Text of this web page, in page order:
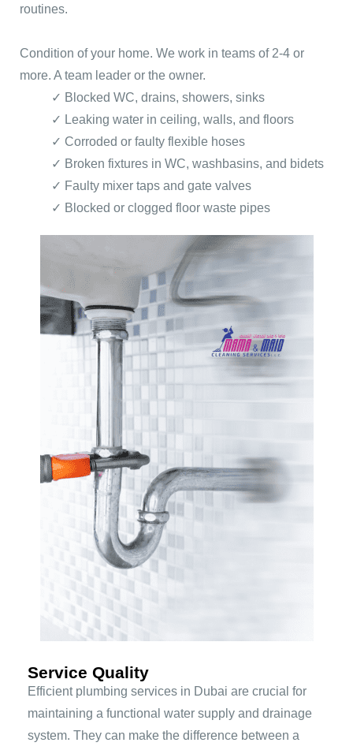
routines.
Condition of your home. We work in teams of 2-4 or
more. A team leader or the owner.
✓ Blocked WC, drains, showers, sinks
✓ Leaking water in ceiling, walls, and floors
✓ Corroded or faulty flexible hoses
✓ Broken fixtures in WC, washbasins, and bidets
✓ Faulty mixer taps and gate valves
✓ Blocked or clogged floor waste pipes
Service Quality
Efficient plumbing services in Dubai are crucial for
maintaining a functional water supply and drainage
system. They can make the difference between a